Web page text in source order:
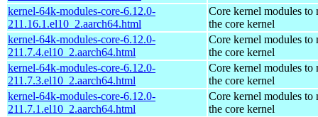
kernel-64k-modules-core-6.12.0-
211.16.1.el10_2.aarch64.html
Core kernel modules to
the core kernel
kernel-64k-modules-core-6.12.0-
211.7.4.el10_2.aarch64.html
Core kernel modules to
the core kernel
kernel-64k-modules-core-6.12.0-
211.7.3.el10_2.aarch64.html
Core kernel modules to
the core kernel
kernel-64k-modules-core-6.12.0-
211.7.1.el10_2.aarch64.html
Core kernel modules to
the core kernel